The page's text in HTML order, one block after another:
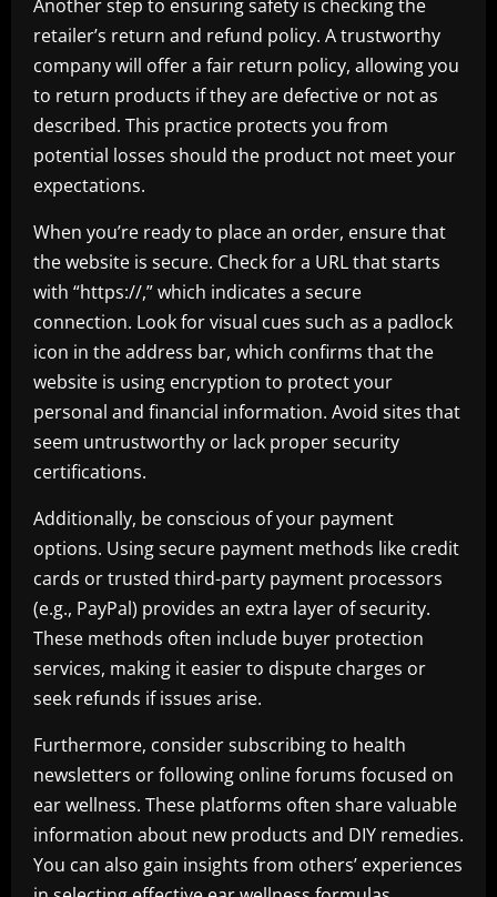
Another step to ensuring safety is checking the
retailer’s return and refund policy. A trustworthy
company will offer a fair return policy, allowing you
to return products if they are defective or not as
described. This practice protects you from
potential losses should the product not meet your
expectations.
When you’re ready to place an order, ensure that
the website is secure. Check for a URL that starts
with “https://,” which indicates a secure
connection. Look for visual cues such as a padlock
icon in the address bar, which confirms that the
website is using encryption to protect your
personal and financial information. Avoid sites that
seem untrustworthy or lack proper security
certifications.
Additionally, be conscious of your payment
options. Using secure payment methods like credit
cards or trusted third-party payment processors
(e.g., PayPal) provides an extra layer of security.
These methods often include buyer protection
services, making it easier to dispute charges or
seek refunds if issues arise.
Furthermore, consider subscribing to health
newsletters or following online forums focused on
ear wellness. These platforms often share valuable
information about new products and DIY remedies.
You can also gain insights from others’ experiences